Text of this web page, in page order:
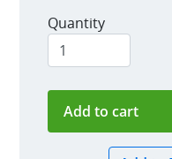
Quantity